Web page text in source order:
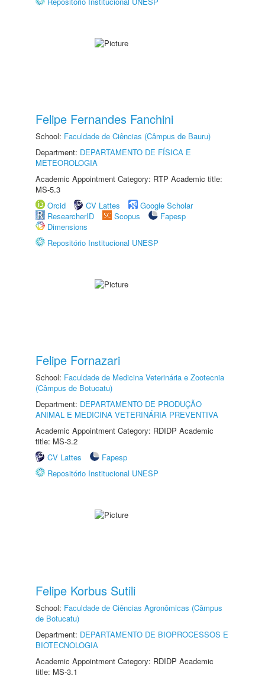
Felipe Fernandes Fanchini
School: Faculdade de Ciências (Câmpus de Bauru)
Department: DEPARTAMENTO DE FÍSICA E
METEOROLOGIA
Academic Appointment Category: RTP Academic title:
MS-5.3
Orcid
CV Lattes
Google Scholar
ResearcherID
Scopus
Fapesp
Dimensions
Repositório Institucional UNESP
Felipe Fornazari
School: Faculdade de Medicina Veterinária e Zootecnia
(Câmpus de Botucatu)
Department: DEPARTAMENTO DE PRODUÇÃO
ANIMAL E MEDICINA VETERINÁRIA PREVENTIVA
Academic Appointment Category: RDIDP Academic
title: MS-3.2
CV Lattes
Fapesp
Repositório Institucional UNESP
Felipe Korbus Sutili
School: Faculdade de Ciências Agronômicas (Câmpus
de Botucatu)
Department: DEPARTAMENTO DE BIOPROCESSOS E
BIOTECNOLOGIA
Academic Appointment Category: RDIDP Academic
title: MS-3.1